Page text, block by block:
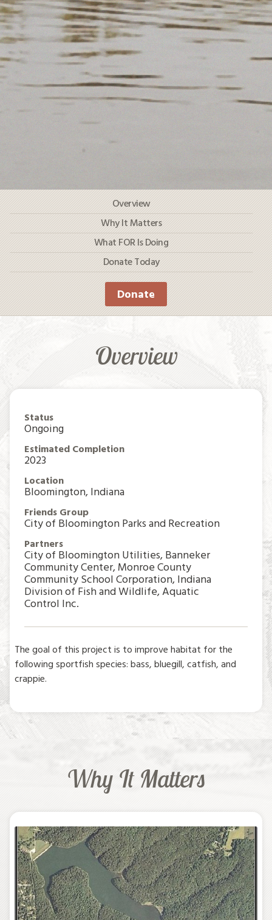
HOW TO HELP
LOG IN
CONTACT US
Search
Overview
Why It Matters
What FOR Is Doing
Donate Today
Donate
Overview
Status
Ongoing
Estimated Completion
2023
Location
Bloomington, Indiana
Friends Group
City of Bloomington Parks and Recreation
Partners
City of Bloomington Utilities, Banneker
Community Center, Monroe County
Community School Corporation, Indiana
Division of Fish and Wildlife, Aquatic
Control Inc.
The goal of this project is to improve habitat for the
following sportfish species: bass, bluegill, catfish, and
crappie.
Why It Matters